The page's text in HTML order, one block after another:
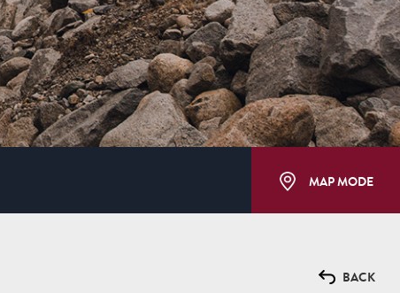
MAP MODE
BACK